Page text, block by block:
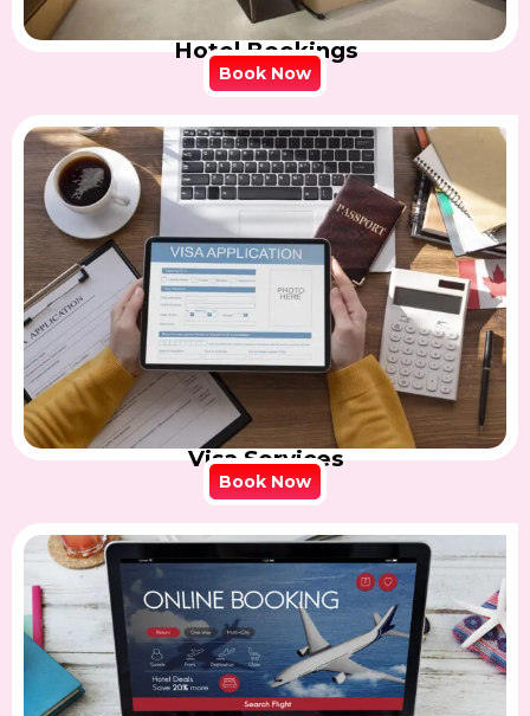
Hotel Bookings
Book Now
Visa Services
Book Now